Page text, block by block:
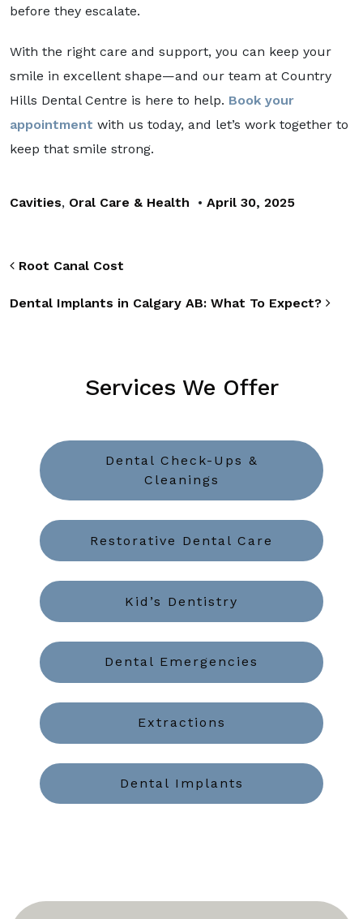
before they escalate.
With the right care and support, you can keep your
smile in excellent shape—and our team at Country
Hills Dental Centre is here to help. Book your
appointment with us today, and let’s work together to
keep that smile strong.
Cavities, Oral Care & Health • April 30, 2025
Post navigation
Root Canal Cost
Dental Implants in Calgary AB: What To Expect?
Services We Offer
Dental Check-Ups &
Cleanings
Restorative Dental Care
Kid’s Dentistry
Dental Emergencies
Extractions
Dental Implants